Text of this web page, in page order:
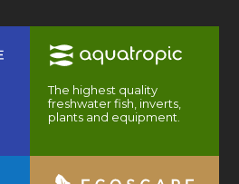
The highest quality
freshwater fish, inverts,
plants and equipment.